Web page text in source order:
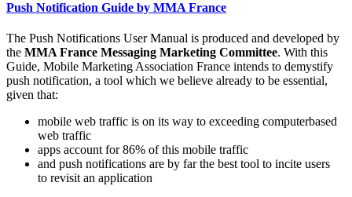
Push Notification Guide by MMA France
The Push Notifications User Manual is produced and developed by
the MMA France Messaging Marketing Committee. With this
Guide, Mobile Marketing Association France intends to demystify
push notification, a tool which we believe already to be essential,
given that:
mobile web traffic is on its way to exceeding computerbased
web traffic
apps account for 86% of this mobile traffic
and push notifications are by far the best tool to incite users
to revisit an application